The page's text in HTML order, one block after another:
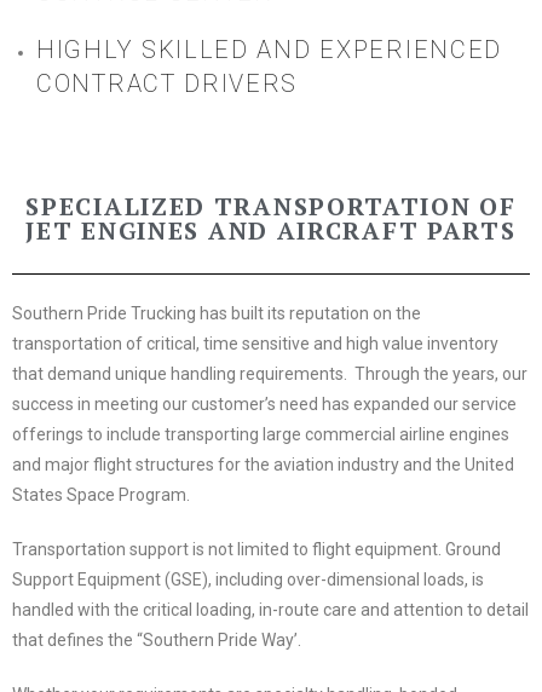
HIGHLY SKILLED AND EXPERIENCED
CONTRACT DRIVERS
SPECIALIZED TRANSPORTATION OF
JET ENGINES AND AIRCRAFT PARTS
Southern Pride Trucking has built its reputation on the
transportation of critical, time sensitive and high value inventory
that demand unique handling requirements. Through the years, our
success in meeting our customer’s need has expanded our service
offerings to include transporting large commercial airline engines
and major flight structures for the aviation industry and the United
States Space Program.
Transportation support is not limited to flight equipment. Ground
Support Equipment (GSE), including over-dimensional loads, is
handled with the critical loading, in-route care and attention to detail
that defines the “Southern Pride Way’.